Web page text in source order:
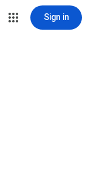
Sign in